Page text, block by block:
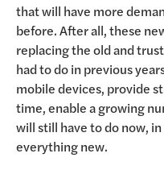
that will have more
before. After all, these
replacing the old and
had to do in previous
mobile devices, provide
time, enable a growing
will still have to do now,
everything new.